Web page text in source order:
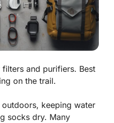
and purifiers. Best
on the trail.
keeping water
socks dry. Many